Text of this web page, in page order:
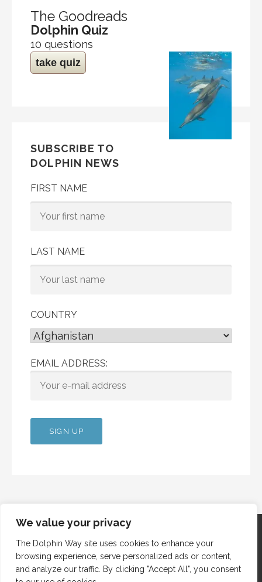
We value your privacy
The Dolphin Way site uses cookies to enhance your
browsing experience, serve personalized ads or content,
and analyze our traffic. By clicking "Accept All", you consent
The Goodreads
Dolphin Quiz
10 questions
take quiz
SUBSCRIBE TO
DOLPHIN NEWS
FIRST NAME
LAST NAME
COUNTRY
EMAIL ADDRESS:
Copyright © 2012 Dolphin Way